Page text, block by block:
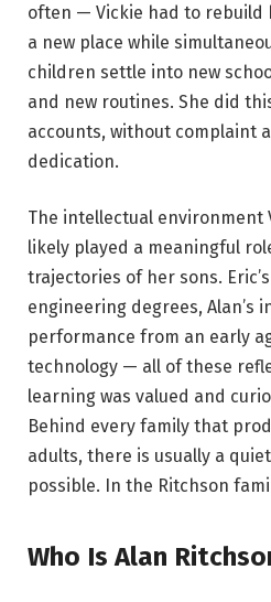
often — Vickie had to rebuild
a new place while
children settle into new
and new routines. She did
accounts, without complaint
dedication.
The intellectual environment
likely played a meaningful
trajectories of her sons.
engineering degrees, Alan’s
performance from an early
technology — all of these
learning was valued and
Behind every family that
adults, there is usually a
possible. In the Ritchson
Who Is Alan